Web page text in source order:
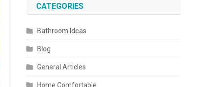
CATEGORIES
Bathroom Ideas
Blog
General Articles
Home Comfortable